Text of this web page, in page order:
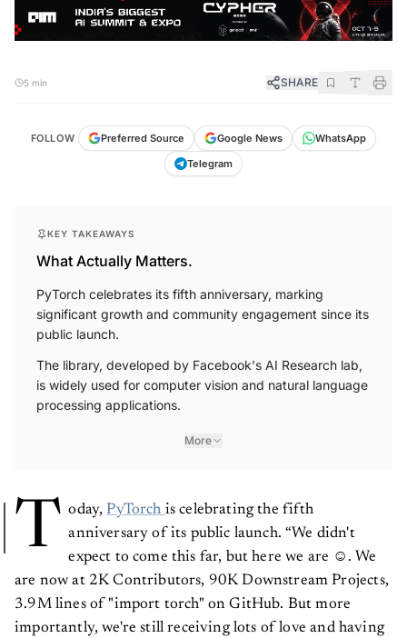
5 min SHARE
FOLLOW Preferred Source Google News
WhatsApp
Telegram
KEY TAKEAWAYS
What Actually Matters.
PyTorch celebrates its fifth anniversary, marking
significant growth and community engagement since its
public launch.
The library, developed by Facebook's AI Research lab,
is widely used for computer vision and natural language
processing applications.
More
T oday, PyTorch is celebrating the fifth
anniversary of its public launch. “We didn't
expect to come this far, but here we are ☺️. We
are now at 2K Contributors, 90K Downstream Projects,
3.9M lines of "import torch" on GitHub. But more
importantly, we're still receiving lots of love and having